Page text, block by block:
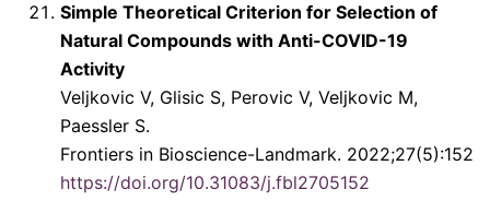
Simple Theoretical Criterion for Selection of
Natural Compounds with Anti-COVID-19
Activity
Veljkovic V, Glisic S, Perovic V, Veljkovic M,
Paessler S.
Frontiers in Bioscience-Landmark. 2022;27(5):152
https://doi.org/10.31083/j.fbl2705152